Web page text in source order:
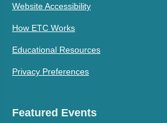
Website Accessibility
How ETC Works
Educational Resources
Privacy Preferences
Featured Events